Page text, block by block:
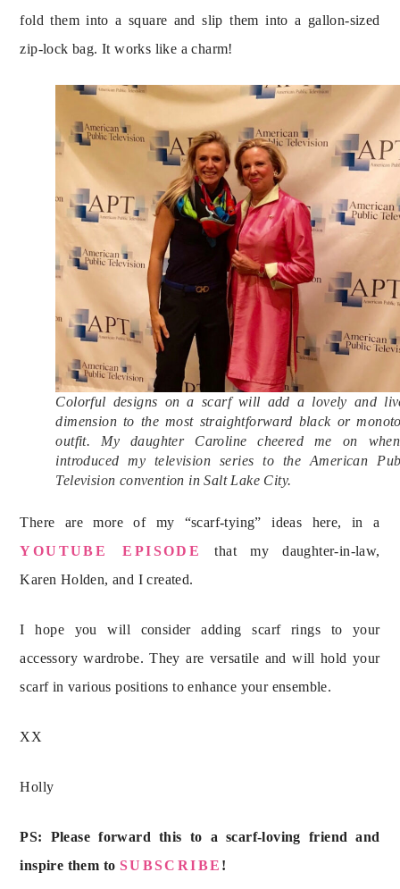
fold them into a square and slip them into a gallon-sized
zip-lock bag. It works like a charm!
Colorful designs on a scarf will add a lovely and
dimension to the most straightforward black or
outfit. My daughter Caroline cheered me on
introduced my television series to the American
Television convention in Salt Lake City.
There are more of my “scarf-tying” ideas here, in a
YOUTUBE EPISODE
that my daughter-in-law,
Karen Holden, and I created.
I hope you will consider adding scarf rings to your
accessory wardrobe. They are versatile and will hold your
scarf in various positions to enhance your ensemble.
XX
Holly
PS: Please forward this to a scarf-loving friend and
inspire them to SUBSCRIBE !